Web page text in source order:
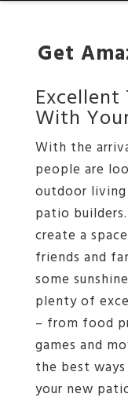
Get
With
With the
people are
outdoor
patio
create a
friends and
some
plenty of
– from food
games and
the best
your new